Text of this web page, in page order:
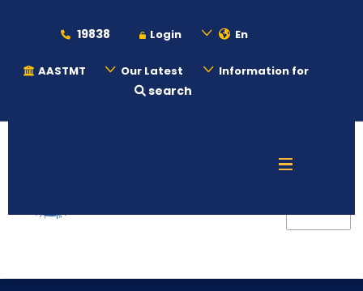
19838 Login En
AASTMT Our Latest Information for
search
Admission
Academics